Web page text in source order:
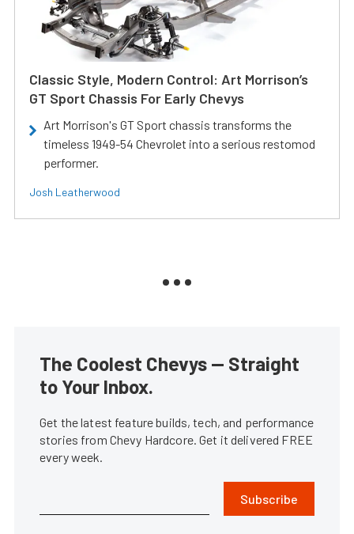
Classic Style, Modern Control: Art Morrison’s
GT Sport Chassis For Early Chevys
Art Morrison's GT Sport chassis transforms the
timeless 1949-54 Chevrolet into a serious restomod
performer.
Josh Leatherwood
The Coolest Chevys — Straight
to Your Inbox.
Get the latest feature builds, tech, and performance
stories from Chevy Hardcore. Get it delivered FREE
every week.
Subscribe